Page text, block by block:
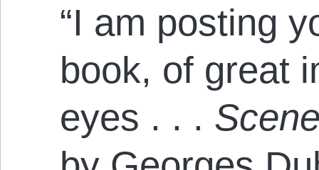
“I am posting
book, of great
eyes . . .